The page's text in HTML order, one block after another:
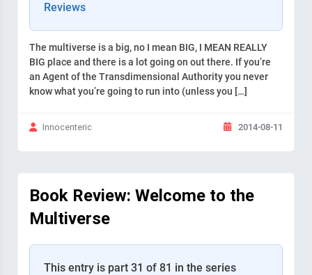
Reviews
The multiverse is a big, no I mean BIG, I MEAN REALLY
BIG place and there is a lot going on out there. If you’re
an Agent of the Transdimensional Authority you never
know what you’re going to run into (unless you […]
Innocenteric 2014-08-11
Book Review: Welcome to the
Multiverse
This entry is part 31 of 81 in the series